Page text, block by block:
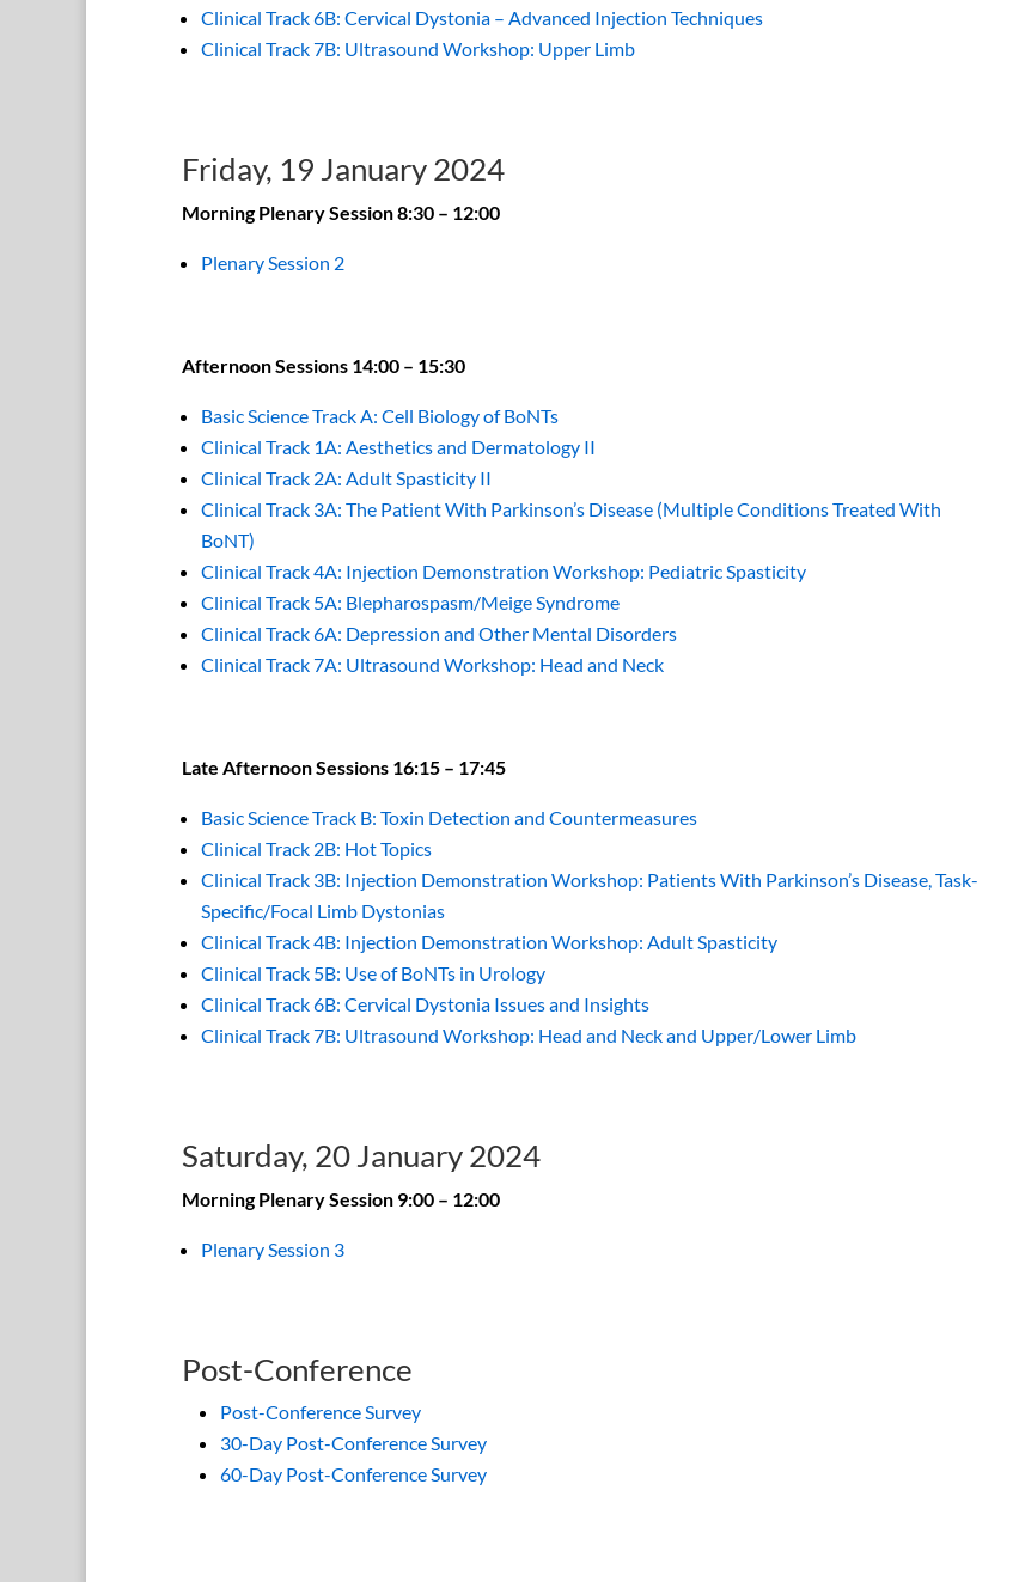
Clinical Track 6B: Cervical Dystonia – Advanced Injection Techniques
Clinical Track 7B: Ultrasound Workshop: Upper Limb
Friday, 19 January 2024
Morning Plenary Session 8:30 – 12:00
Plenary Session 2
Afternoon Sessions 14:00 – 15:30
Basic Science Track A: Cell Biology of BoNTs
Clinical Track 1A: Aesthetics and Dermatology II
Clinical Track 2A: Adult Spasticity II
Clinical Track 3A: The Patient With Parkinson’s Disease (Multiple Conditions Treated With
BoNT)
Clinical Track 4A: Injection Demonstration Workshop: Pediatric Spasticity
Clinical Track 5A: Blepharospasm/Meige Syndrome
Clinical Track 6A: Depression and Other Mental Disorders
Clinical Track 7A: Ultrasound Workshop: Head and Neck
Late Afternoon Sessions 16:15 – 17:45
Basic Science Track B: Toxin Detection and Countermeasures
Clinical Track 2B: Hot Topics
Clinical Track 3B: Injection Demonstration Workshop: Patients With Parkinson’s Disease, Task-
Specific/Focal Limb Dystonias
Clinical Track 4B: Injection Demonstration Workshop: Adult Spasticity
Clinical Track 5B: Use of BoNTs in Urology
Clinical Track 6B: Cervical Dystonia Issues and Insights
Clinical Track 7B: Ultrasound Workshop: Head and Neck and Upper/Lower Limb
Saturday, 20 January 2024
Morning Plenary Session 9:00 – 12:00
Plenary Session 3
Post-Conference
Post-Conference Survey
30-Day Post-Conference Survey
60-Day Post-Conference Survey